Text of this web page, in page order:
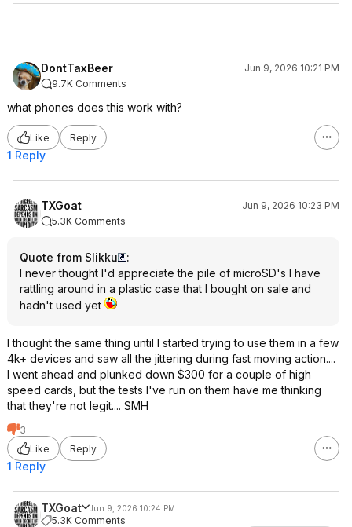
DontTaxBeer
Jun 9, 2026 10:21 PM
9.7K Comments
what phones does this work with?
Like Reply
1 Reply
TXGoat
Jun 9, 2026 10:23 PM
5.3K Comments
Quote from Slikku
:
I never thought I'd appreciate the pile of microSD's I have
rattling around in a plastic case that I bought on sale and
hadn't used yet
I thought the same thing until I started trying to use them in a few
4k+ devices and saw all the jittering during fast moving action....
I went ahead and plunked down $300 for a couple of high
speed cards, but the tests I've run on them have me thinking
that they're not legit.... SMH
3
Like
Reply
1 Reply
TXGoat Jun 9, 2026 10:24 PM
5.3K Comments